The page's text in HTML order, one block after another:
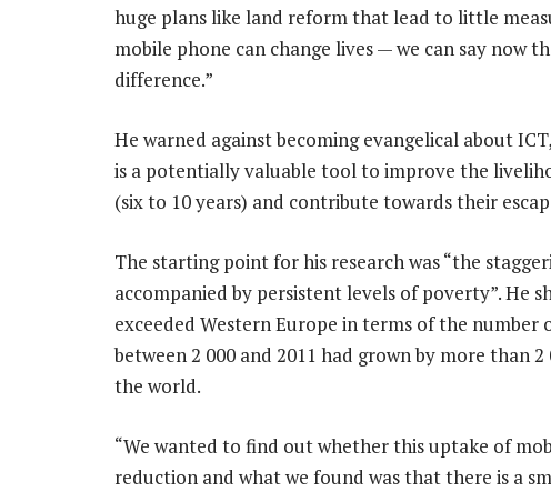
huge plans like land reform that lead to little
mobile phone can change lives — we can say now
difference.”
He warned against becoming evangelical about
is a potentially valuable tool to improve the
(six to 10 years) and contribute towards their
The starting point for his research was “the
accompanied by persistent levels of poverty”. He
exceeded Western Europe in terms of the
between 2 000 and 2011 had grown by more than
the world.
“We wanted to find out whether this uptake of
reduction and what we found was that there is a